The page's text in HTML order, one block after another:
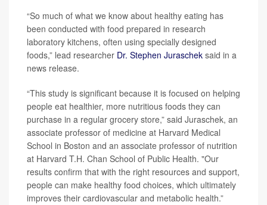
“So much of what we know about healthy eating has
been conducted with food prepared in research
laboratory kitchens, often using specially designed
foods,” lead researcher Dr. Stephen Juraschek said in a
news release.
“This study is significant because it is focused on helping
people eat healthier, more nutritious foods they can
purchase in a regular grocery store,” said Juraschek, an
associate professor of medicine at Harvard Medical
School in Boston and an associate professor of nutrition
at Harvard T.H. Chan School of Public Health. "Our
results confirm that with the right resources and support,
people can make healthy food choices, which ultimately
improves their cardiovascular and metabolic health.”